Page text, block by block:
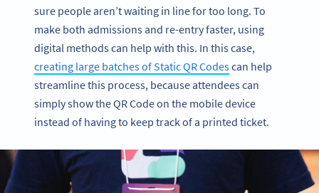
sure people aren’t waiting in line for too long. To
make both admissions and re-entry faster, using
digital methods can help with this. In this case,
creating large batches of Static QR Codescan help
streamline this process, because attendees can
simply show the QR Code on the mobile device
instead of having to keep track of a printed ticket.